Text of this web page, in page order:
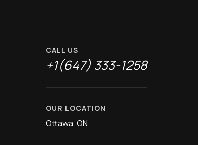
CALL US
+1(647) 333-1258
OUR LOCATION
Ottawa, ON